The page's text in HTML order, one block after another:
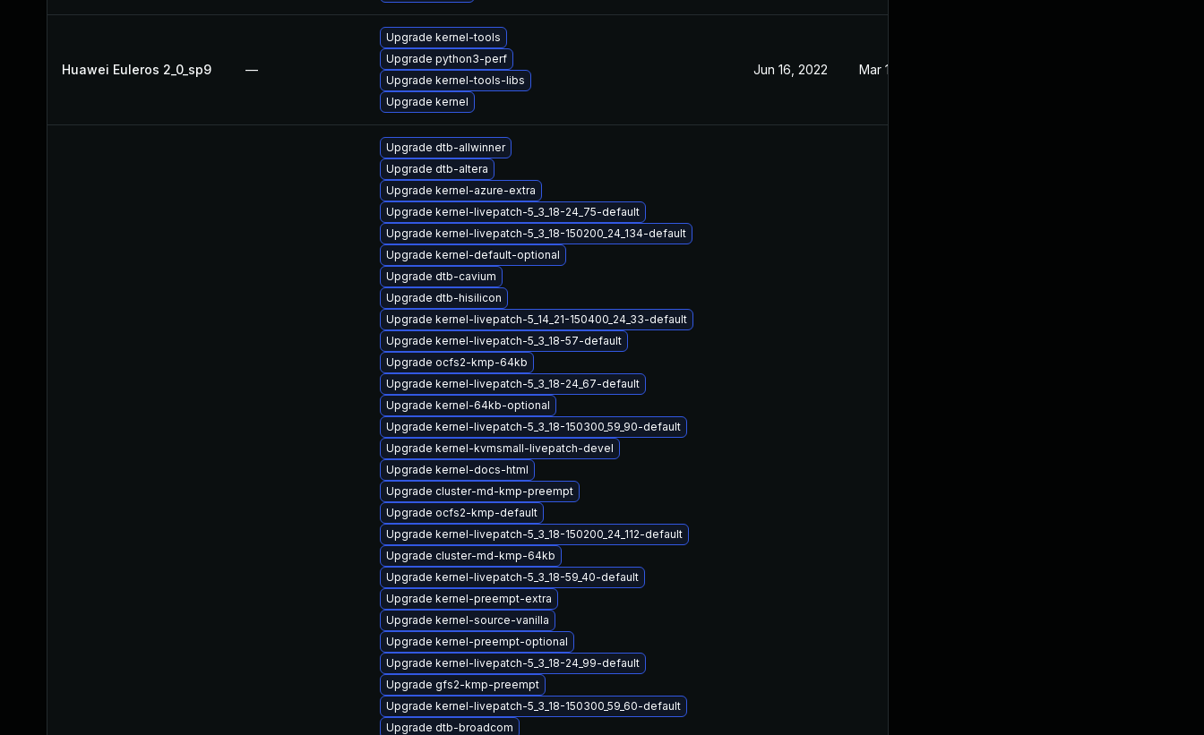
Huawei Euleros 2_0_sp9 —
Upgrade kernel-tools
Upgrade python3-perf
Upgrade kernel-tools-libs
Upgrade kernel
Jun 16, 2022 Mar 16, 2022
Upgrade dtb-allwinner
Upgrade dtb-altera
Upgrade kernel-azure-extra
Upgrade kernel-livepatch-5_3_18-24_75-default
Upgrade kernel-livepatch-5_3_18-150200_24_134-default
Upgrade kernel-default-optional
Upgrade dtb-cavium
Upgrade dtb-hisilicon
Upgrade kernel-livepatch-5_14_21-150400_24_33-default
Upgrade kernel-livepatch-5_3_18-57-default
Upgrade ocfs2-kmp-64kb
Upgrade kernel-livepatch-5_3_18-24_67-default
Upgrade kernel-64kb-optional
Upgrade kernel-livepatch-5_3_18-150300_59_90-default
Upgrade kernel-kvmsmall-livepatch-devel
Upgrade kernel-docs-html
Upgrade cluster-md-kmp-preempt
Upgrade ocfs2-kmp-default
Upgrade kernel-livepatch-5_3_18-150200_24_112-default
Upgrade cluster-md-kmp-64kb
Upgrade kernel-livepatch-5_3_18-59_40-default
Upgrade kernel-preempt-extra
Upgrade kernel-source-vanilla
Upgrade kernel-preempt-optional
Upgrade kernel-livepatch-5_3_18-24_99-default
Upgrade gfs2-kmp-preempt
Upgrade kernel-livepatch-5_3_18-150300_59_60-default
Upgrade dtb-broadcom